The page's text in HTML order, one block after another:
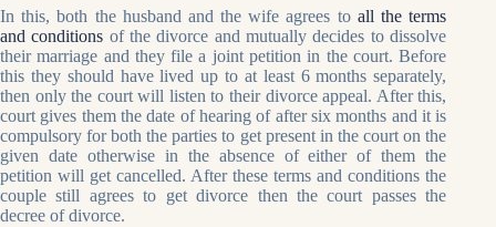
In this, both the husband and the wife agrees to all the terms
and conditions of the divorce and mutually decides to dissolve
their marriage and they file a joint petition in the court. Before
this they should have lived up to at least 6 months separately,
then only the court will listen to their divorce appeal. After this,
court gives them the date of hearing of after six months and it is
compulsory for both the parties to get present in the court on the
given date otherwise in the absence of either of them the
petition will get cancelled. After these terms and conditions the
couple still agrees to get divorce then the court passes the
decree of divorce.